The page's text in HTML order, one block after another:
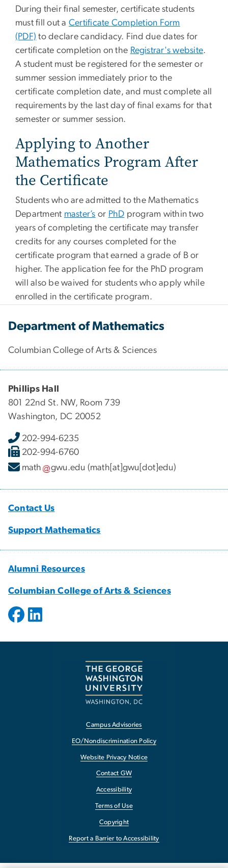
During their final semester, certificate students
must fill out a Certificate Completion Form
(PDF) to declare candidacy. Find due dates for
certificate completion on the Registrar's website.
A student must be registered for the semester or
summer session immediately prior to the
certificate completion date, and must complete all
requirements by the last day of final exams for that
semester or summer session.
Applying to Another
Mathematics Program After
the Certificate
Students who are admitted to the Mathematics
Department master’s or PhD program within two
years of completing the certificate may transfer
credits for any courses completed for the
certificate program that earned a grade of B or
higher. The application fee for the PhD program
will also be waived for students who apply while
enrolled in the certificate program.
Department of Mathematics
Columbian College of Arts & Sciences
Phillips Hall
801 22nd St. NW, Room 739
Washington, DC 20052
202-994-6235
202-994-6760
math
gwu.edu (math[at]gwu[dot]edu)
Contact Us
Support Mathematics
Alumni Resources
Columbian College of Arts & Sciences
Campus Advisories
EO/Nondiscrimination Policy
Website Privacy Notice
Contact GW
Accessibility
Terms of Use
Copyright
Report a Barrier to Accessibility